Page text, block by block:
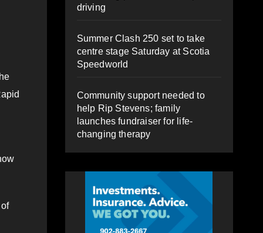
driving
Summer Clash 250 set to take
centre stage Saturday at Scotia
Speedworld
Community support needed to
help Rip Stevens; family
launches fundraiser for life-
changing therapy